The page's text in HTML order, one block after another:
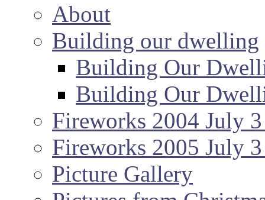
About
Building our dwelling
Building Our
Building Our
Fireworks 2004 July
Fireworks 2005 July
Picture Gallery